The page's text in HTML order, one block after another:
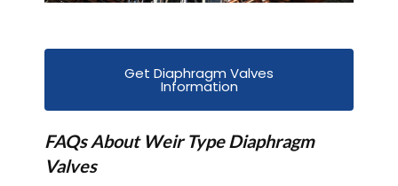
Get Diaphragm Valves
Information
FAQs About Weir Type Diaphragm
Valves